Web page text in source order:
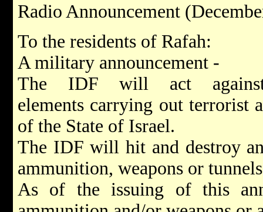
Radio Announcement
To the residents of Rafah:
A military announcement -
The IDF will act
elements carrying out terrorist
of the State of Israel.
The IDF will hit and destroy
ammunition, weapons or
As of the issuing of this